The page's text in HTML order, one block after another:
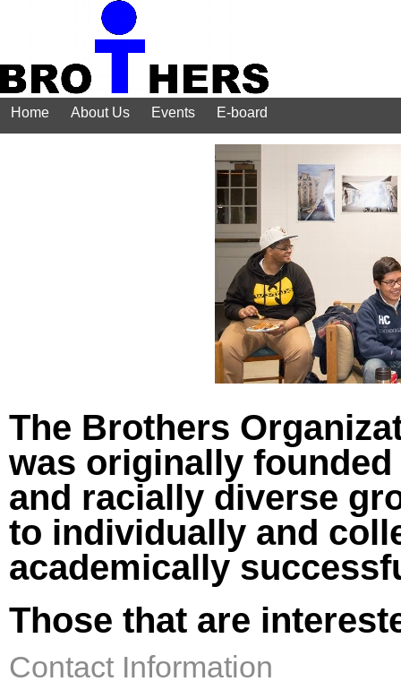
Home About Us Events E-board
The Brothers
was originally
and racially diverse
to individually and
academically
Those that are
Contact Information